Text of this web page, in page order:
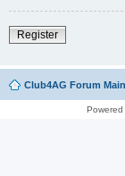
Register
Club4AG Forum
Powered